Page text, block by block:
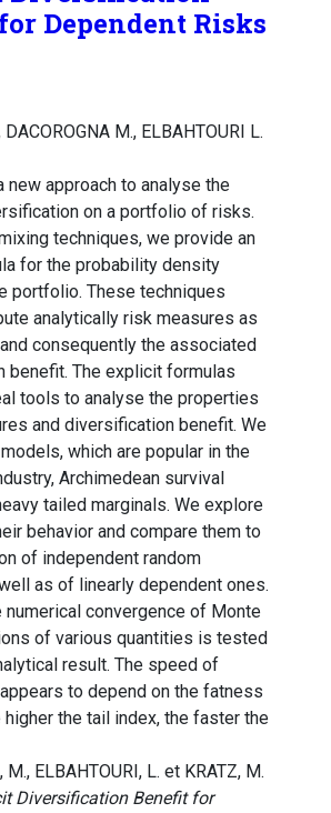
Dependent Risks
DACOROGNA M., ELBAHTOURI L.
new approach to analyse the
on a portfolio of risks.
techniques, we provide an
for the probability density
portfolio. These techniques
analytically risk measures as
and consequently the associated
benefit. The explicit formulas
tools to analyse the properties
and diversification benefit. We
which are popular in the
Archimedean survival
tailed marginals. We explore
behavior and compare them to
of independent random
as of linearly dependent ones.
numerical convergence of Monte
of various quantities is tested
result. The speed of
to depend on the fatness
the tail index, the faster the
M., ELBAHTOURI, L. et KRATZ, M.
Diversification Benefit for